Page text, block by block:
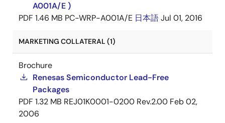
A001A/E )
PDF 1.46 MB PC-WRP-A001A/E 日本語Jul 01, 2016
MARKETING COLLATERAL (1)
Brochure
Renesas Semiconductor Lead-Free
Packages
PDF 1.32 MB REJ01K0001-0200 Rev.2.00 Feb 02,
2006